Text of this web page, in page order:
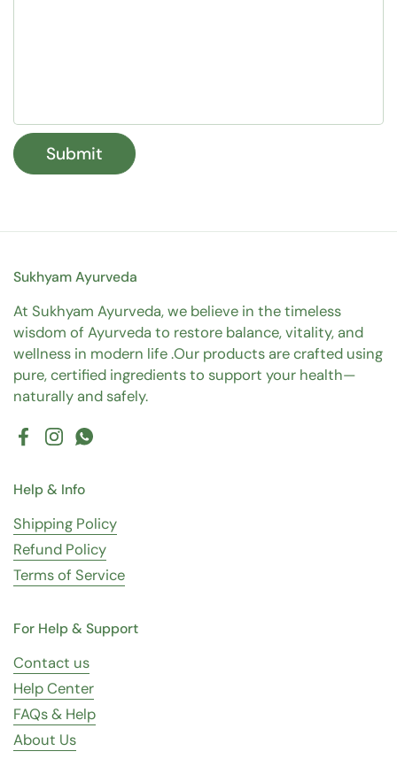
Submit
Sukhyam Ayurveda
At Sukhyam Ayurveda, we believe in the timeless
wisdom of Ayurveda to restore balance, vitality, and
wellness in modern life .Our products are crafted using
pure, certified ingredients to support your health—
naturally and safely.
Facebook
InstagramWhatsApp
Help & Info
Shipping Policy
Refund Policy
Terms of Service
For Help & Support
Contact us
Help Center
FAQs & Help
About Us